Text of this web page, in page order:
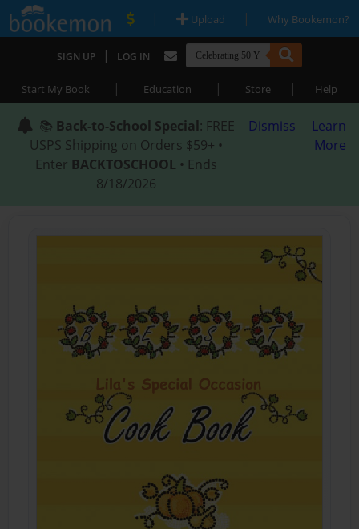
| Upload | Why Bookemon?
SIGN UP | LOG IN
Start My Book | Education | Store | Help
📚 Back-to-School Special: FREE
USPS Shipping on Orders $59+ •
Enter BACKTOSCHOOL • Ends
8/18/2026
Dismiss
Learn
More